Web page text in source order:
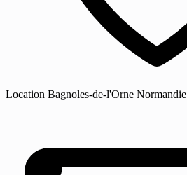
Location Bagnoles-de-l'Orne Normandie